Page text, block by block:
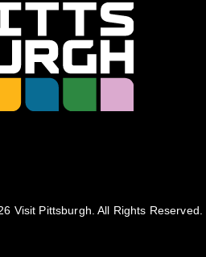
Visit Pittsburgh. All Rights Reserved.